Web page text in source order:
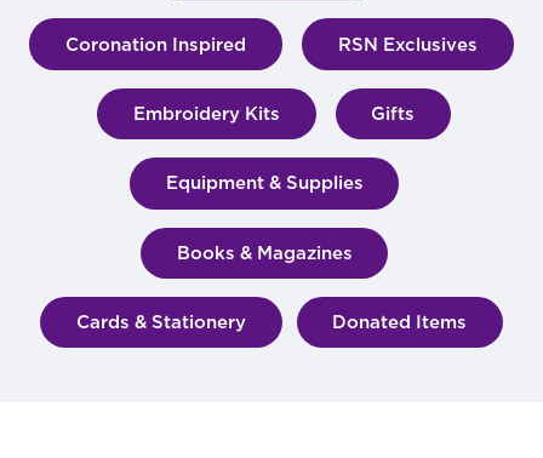
Coronation Inspired RSN Exclusives
Embroidery Kits Gifts
Equipment & Supplies
Books & Magazines
Cards & Stationery Donated Items